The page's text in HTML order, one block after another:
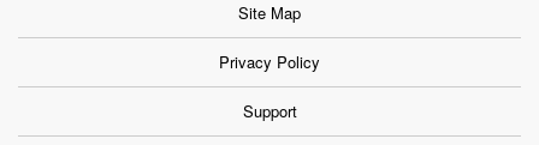
Site Map
Privacy Policy
Support